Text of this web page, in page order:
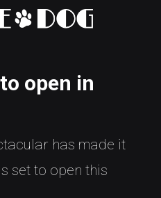
open in
has made it
set to open this